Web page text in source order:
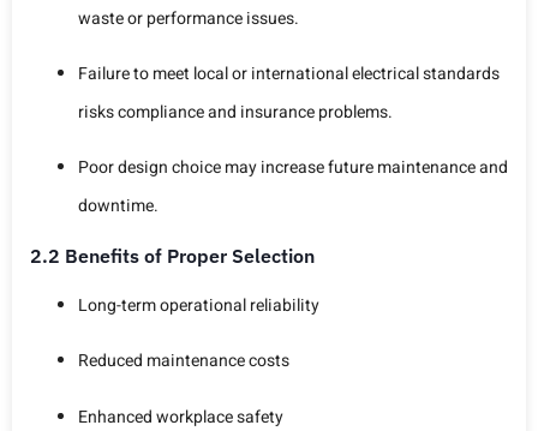
waste or performance issues.
Failure to meet local or international electrical standards
risks compliance and insurance problems.
Poor design choice may increase future maintenance and
downtime.
2.2 Benefits of Proper Selection
Long-term operational reliability
Reduced maintenance costs
Enhanced workplace safety